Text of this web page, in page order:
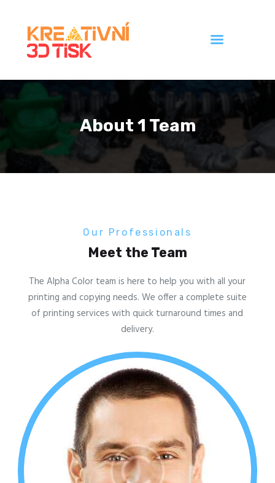
About 1 Team
Galerie
Ceník
Our Professionals
Meet the Team
The Alpha Color team is here to help you with all your
printing and copying needs. We offer a complete suite
of printing services with quick turnaround times and
delivery.